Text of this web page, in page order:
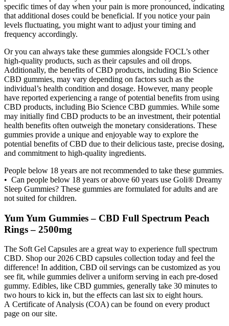
specific times of day when your pain is more pronounced, indicating
that additional doses could be beneficial. If you notice your pain
levels fluctuating, you might want to adjust your timing and
frequency accordingly.
Or you can always take these gummies alongside FOCL’s other
high-quality products, such as their capsules and oil drops.
Additionally, the benefits of CBD products, including Bio Science
CBD gummies, may vary depending on factors such as the
individual’s health condition and dosage. However, many people
have reported experiencing a range of potential benefits from using
CBD products, including Bio Science CBD gummies. While some
may initially find CBD products to be an investment, their potential
health benefits often outweigh the monetary considerations. These
gummies provide a unique and enjoyable way to explore the
potential benefits of CBD due to their delicious taste, precise dosing,
and commitment to high-quality ingredients.
People below 18 years are not recommended to take these gummies.
• Can people below 18 years or above 60 years use Goli® Dreamy
Sleep Gummies? These gummies are formulated for adults and are
not suited for children.
Yum Yum Gummies – CBD Full Spectrum Peach
Rings – 2500mg
The Soft Gel Capsules are a great way to experience full spectrum
CBD. Shop our 2026 CBD capsules collection today and feel the
difference! In addition, CBD oil servings can be customized as you
see fit, while gummies deliver a uniform serving in each pre-dosed
gummy. Edibles, like CBD gummies, generally take 30 minutes to
two hours to kick in, but the effects can last six to eight hours.
A Certificate of Analysis (COA) can be found on every product
page on our site.